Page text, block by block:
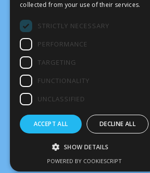
It’s crucial that we
transform our
collected from your use of their services.
STRICTLY NECESSARY
PERFORMANCE
TARGETING
FUNCTIONALITY
UNCLASSIFIED
ACCEPT ALL DECLINE ALL
SHOW DETAILS
POWERED BY COOKIESCRIPT